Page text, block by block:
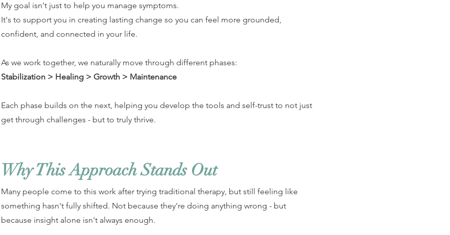
My goal isn't just to help you manage symptoms.
It's to support you in creating lasting change so you can feel more grounded,
confident, and connected in your life.
As we work together, we naturally move through different phases:
Stabilization > Healing > Growth > Maintenance
Each phase builds on the next, helping you develop the tools and self-trust to not just
get through challenges - but to truly thrive.
Why This Approach Stands Out
Many people come to this work after trying traditional therapy, but still feeling like
something hasn't fully shifted. Not because they're doing anything wrong - but
because insight alone isn't always enough.